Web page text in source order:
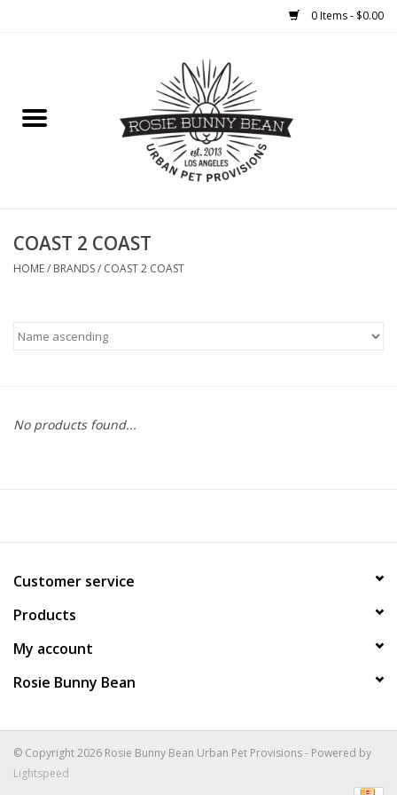
0 Items - $0.00
WELLNESS
CLEANUP
COLLARS.HARNESSES.LEADS
APPAREL
TRAVEL
BIRD
FISH
COAST 2 COAST
HOME/ BRANDS/ COAST 2 COAST
No products found...
Customer service
Products
My account
Rosie Bunny Bean
© Copyright 2026 Rosie Bunny Bean Urban Pet Provisions - Powered by
Lightspeed